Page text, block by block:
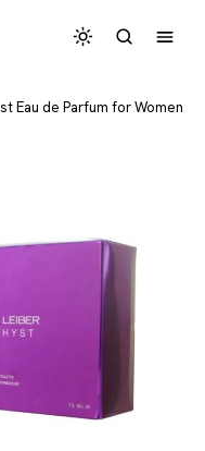
Eau de Parfum for Women